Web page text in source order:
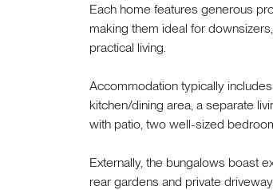
Each home features generous
making them ideal for
practical living.
Accommodation typically
kitchen/dining area, a separate
with patio, two well-sized
Externally, the bungalows boast
rear gardens and private